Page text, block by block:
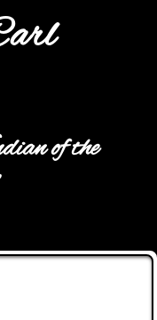
of the